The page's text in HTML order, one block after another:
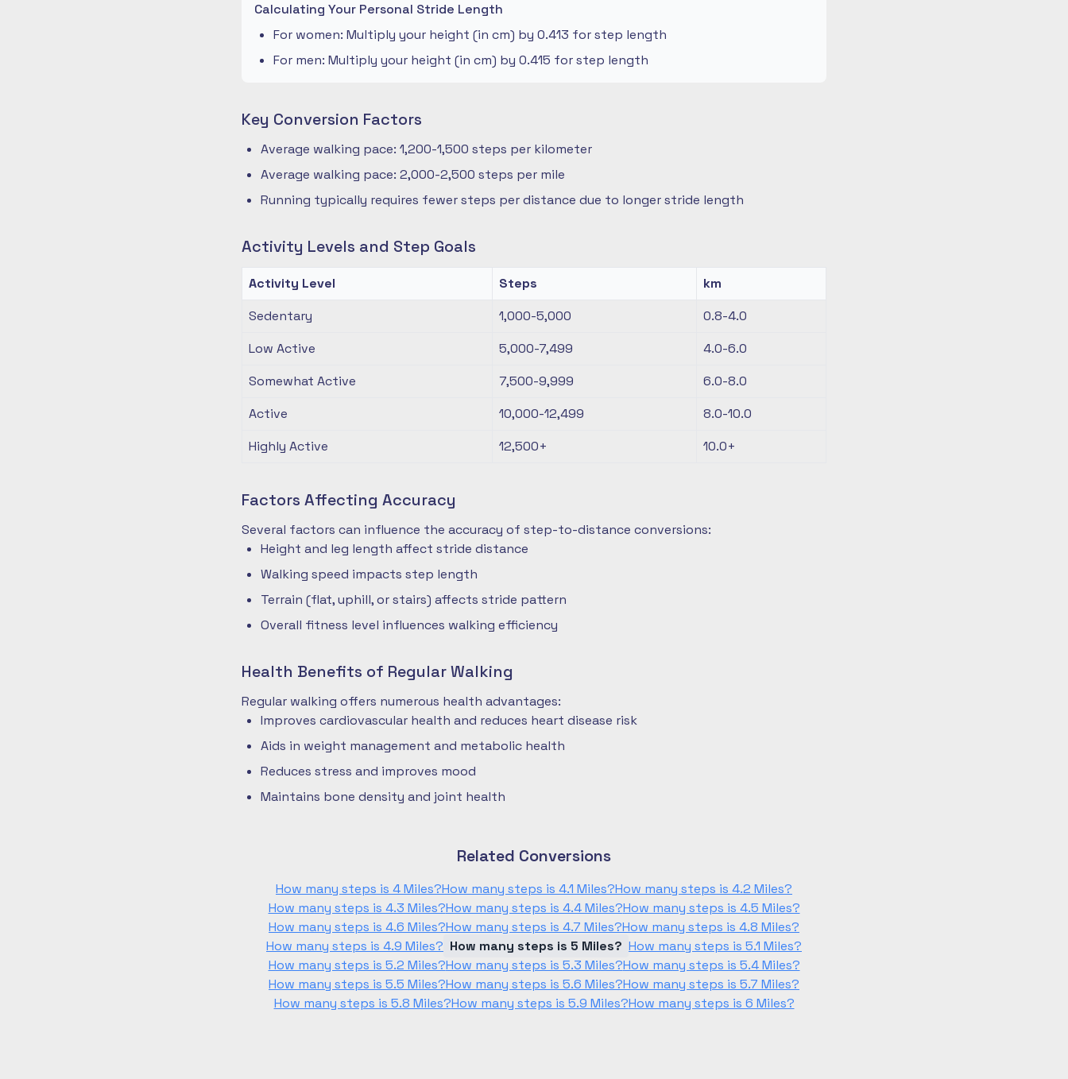
Calculating Your Personal Stride Length
For women: Multiply your height (in cm) by 0.413 for step length
For men: Multiply your height (in cm) by 0.415 for step length
Key Conversion Factors
Average walking pace: 1,200-1,500 steps per kilometer
Average walking pace: 2,000-2,500 steps per mile
Running typically requires fewer steps per distance due to longer stride length
Activity Levels and Step Goals
Activity Level Steps
km
Sedentary
1,000-5,000
0.8-4.0
Low Active
5,000-7,499
4.0-6.0
Somewhat Active
7,500-9,999
6.0-8.0
Active
10,000-12,499
8.0-10.0
Highly Active
12,500+ 10.0+
Factors Affecting Accuracy
Several factors can influence the accuracy of step-to-distance conversions:
Height and leg length affect stride distance
Walking speed impacts step length
Terrain (flat, uphill, or stairs) affects stride pattern
Overall fitness level influences walking efficiency
Health Benefits of Regular Walking
Regular walking offers numerous health advantages:
Improves cardiovascular health and reduces heart disease risk
Aids in weight management and metabolic health
Reduces stress and improves mood
Maintains bone density and joint health
Related Conversions
How many steps is 4 Miles?How many steps is 4.1 Miles?How many steps is 4.2 Miles?
How many steps is 4.3 Miles?How many steps is 4.4 Miles?How many steps is 4.5 Miles?
How many steps is 4.6 Miles?How many steps is 4.7 Miles?How many steps is 4.8 Miles?
How many steps is 4.9 Miles? How many steps is 5 Miles? How many steps is 5.1 Miles?
How many steps is 5.2 Miles?How many steps is 5.3 Miles?How many steps is 5.4 Miles?
How many steps is 5.5 Miles?How many steps is 5.6 Miles?How many steps is 5.7 Miles?
How many steps is 5.8 Miles?How many steps is 5.9 Miles?How many steps is 6 Miles?